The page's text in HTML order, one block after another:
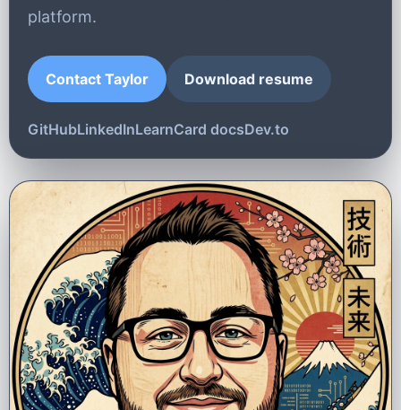
platform.
Contact Taylor Download resume
GitHubLinkedInLearnCard docsDev.to